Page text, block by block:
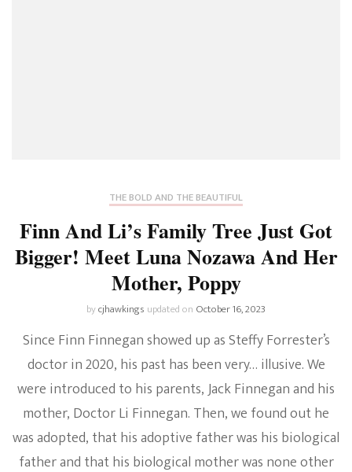
THE BOLD AND THE BEAUTIFUL
Finn And Li’s Family Tree Just Got
Bigger! Meet Luna Nozawa And Her
Mother, Poppy
bycjhawkings updated on October 16, 2023
Since Finn Finnegan showed up as Steffy Forrester’s
doctor in 2020, his past has been very… illusive. We
were introduced to his parents, Jack Finnegan and his
mother, Doctor Li Finnegan. Then, we found out he
was adopted, that his adoptive father was his biological
father and that his biological mother was none other